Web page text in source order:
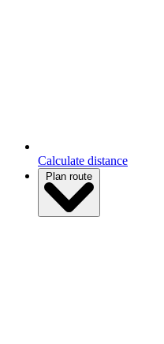
Calculate distance
Plan route